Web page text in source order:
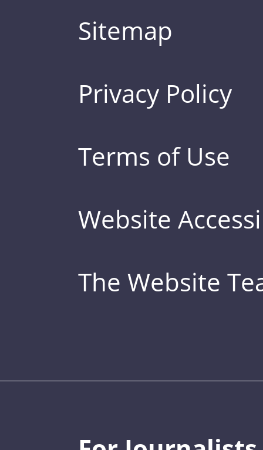
Sitemap
Privacy Policy
Terms of Use
Website
The Website